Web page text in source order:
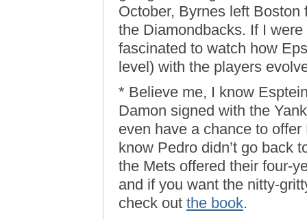
October, Byrnes left
the Diamondbacks. If I
fascinated to watch how
level) with the players
* Believe me, I know
Damon signed with the
even have a chance to
know Pedro didn’t go back
the Mets offered their four-
and if you want the nitty-
check out the book.